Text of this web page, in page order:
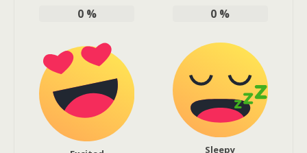
0% 0 %
Sleepy